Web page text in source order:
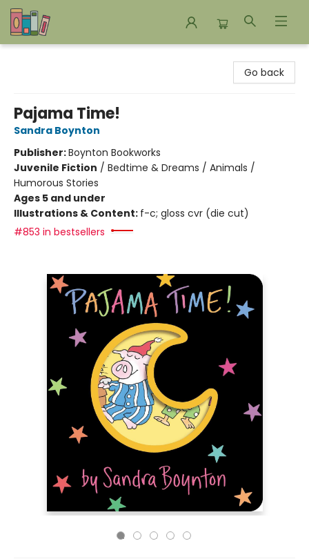
Go back
Pajama Time!
Sandra Boynton
Publisher:Boynton Bookworks
Juvenile Fiction / Bedtime & Dreams / Animals /
Humorous Stories
Ages 5 and under
Illustrations & Content: f-c; gloss cvr (die cut)
#853 in bestsellers